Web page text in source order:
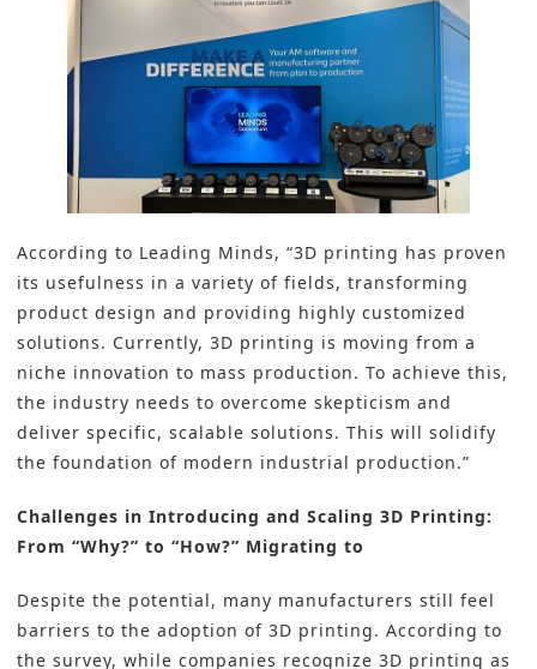
According to Leading Minds, “3D printing has proven
its usefulness in a variety of fields, transforming
product design and providing highly customized
solutions. Currently, 3D printing is moving from a
niche innovation to mass production. To achieve this,
the industry needs to overcome skepticism and
deliver specific, scalable solutions. This will solidify
the foundation of modern industrial production.”
Challenges in Introducing and Scaling 3D Printing:
From “Why?” to “How?” Migrating to
Despite the potential, many manufacturers still feel
barriers to the adoption of 3D printing. According to
the survey, while companies recognize 3D printing as